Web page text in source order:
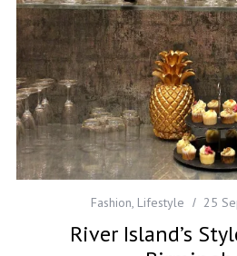
Fashion, Lifestyle 25
River Island’s